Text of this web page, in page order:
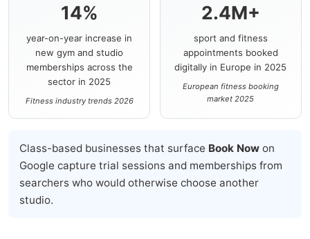
14%
year-on-year increase in
new gym and studio
memberships across the
sector in 2025
Fitness industry trends 2026
2.4M+
sport and fitness
appointments booked
digitally in Europe in 2025
European fitness booking
market 2025
Class-based businesses that surface Book Now on
Google capture trial sessions and memberships from
searchers who would otherwise choose another
studio.